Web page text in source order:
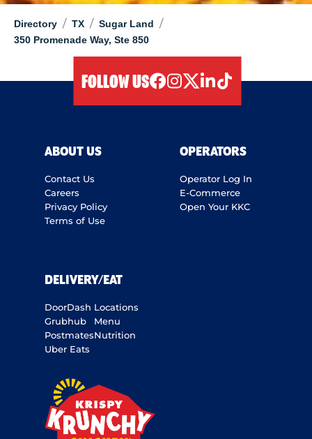
Directory / TX / Sugar Land /
350 Promenade Way, Ste 850
FOLLOW US
ABOUT US
Contact Us
Careers
Privacy Policy
Terms of Use
OPERATORS
Operator Log In
E-Commerce
Open Your KKC
DELIVERY/EAT
DoorDash
Grubhub
Postmates
Uber Eats
Locations
Menu
Nutrition